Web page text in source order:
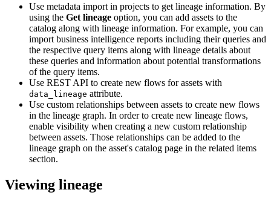
Use metadata import in projects to get lineage information. By
using the Get lineage option, you can add assets to the
catalog along with lineage information. For example, you can
import business intelligence reports including their queries and
the respective query items along with lineage details about
these queries and information about potential transformations
of the query items.
Use REST API to create new flows for assets with
data_lineage attribute.
Use custom relationships between assets to create new flows
in the lineage graph. In order to create new lineage flows,
enable visibility when creating a new custom relationship
between assets. Those relationships can be added to the
lineage graph on the asset's catalog page in the related items
section.
Viewing lineage